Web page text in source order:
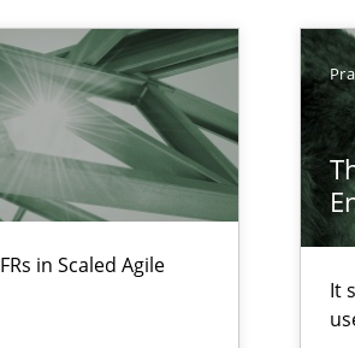
in Scaled Agile
It
Agile Environments.
with end-users. But what about